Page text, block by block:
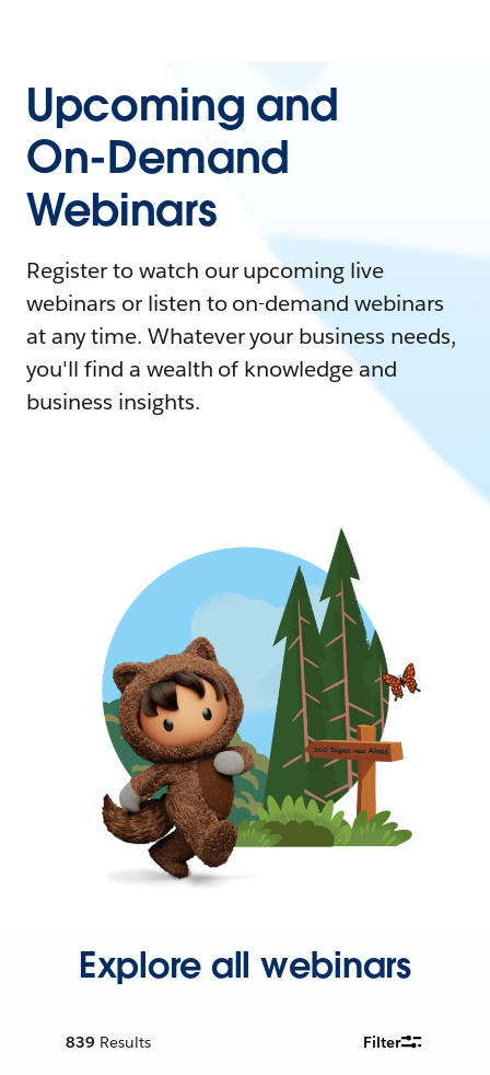
Upcoming and
On-Demand
Webinars
Register to watch our upcoming live
webinars or listen to on-demand webinars
at any time. Whatever your business needs,
you'll find a wealth of knowledge and
business insights.
Explore all webinars
839 Results Filter